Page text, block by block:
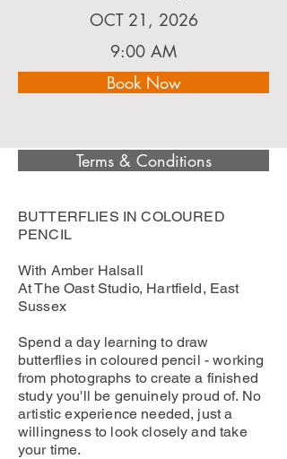
OCT 21, 2026
9:00 AM
Book Now
Terms & Conditions
BUTTERFLIES IN COLOURED
PENCIL
With Amber Halsall
At The Oast Studio, Hartfield, East
Sussex
Spend a day learning to draw
butterflies in coloured pencil - working
from photographs to create a finished
study you'll be genuinely proud of. No
artistic experience needed, just a
willingness to look closely and take
your time.